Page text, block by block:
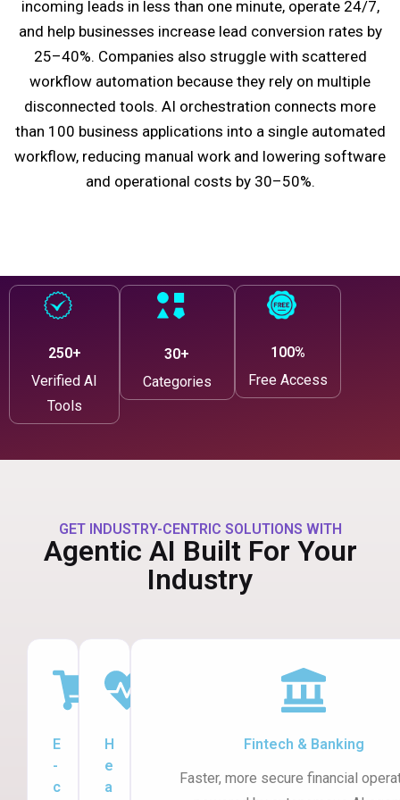
incoming leads in less than one minute, operate 24/7,
and help businesses increase lead conversion rates by
25–40%. Companies also struggle with scattered
workflow automation because they rely on multiple
disconnected tools. AI orchestration connects more
than 100 business applications into a single automated
workflow, reducing manual work and lowering software
and operational costs by 30–50%.
250+
Verified AI
Tools
30+
Categories
100%
Free Access
GET INDUSTRY-CENTRIC SOLUTIONS WITH
Agentic AI Built For Your
Industry
E
-
c
H
e
a
Fintech & Banking
Faster, more secure financial